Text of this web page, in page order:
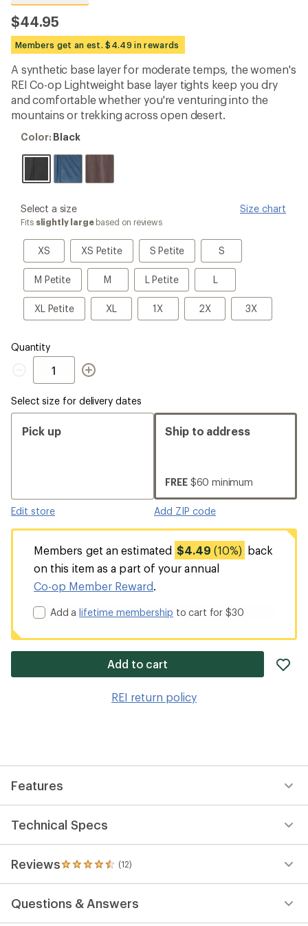
reviews
with
an
average
rating
4.6
out
of
5
stars
$44.95
Members get an est. $4.49 in rewards
A synthetic base layer for moderate temps, the women's
REI Co-op Lightweight base layer tights keep you dry
and comfortable whether you're venturing into the
mountains or trekking across open desert.
Color:
Color: Black
please
select
Size
Select a size Size chart
Fits slightly largebased on reviews
XS
XS XS Petite
XS
Petite
S Petite
S
Petite
S
S
M Petite
M
Petite
M
M L Petite
L
Petite
LL
XL Petite
XL
Petite
XLXL 1X
1X 2X
2X 3X
3X
Quantity
Quantity
Select size for delivery dates
Pick up
Edit store
Ship to address
FREE $60 minimum
Add ZIP code
Members get an estimated $4.49 (10%)
back
on this item as a part of your annual
Co-op Member Reward.
Add alifetime membership to cart for $30
Add to cart
REI return policy
Features
Technical Specs
Reviews (12)
12
reviews
an
Questions & Answers